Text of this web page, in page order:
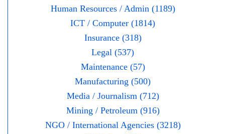
Human Resources / Admin (1189)
ICT / Computer (1814)
Insurance (318)
Legal (537)
Maintenance (57)
Manufacturing (500)
Media / Journalism (712)
Mining / Petroleum (916)
NGO / International Agencies (3218)